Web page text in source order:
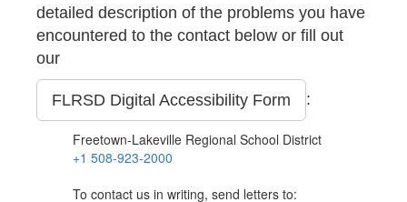
detailed description of the problems you have
encountered to the contact below or fill out
our
FLRSD Digital Accessibility Form :
Freetown-Lakeville Regional School District
+1 508-923-2000
To contact us in writing, send letters to: